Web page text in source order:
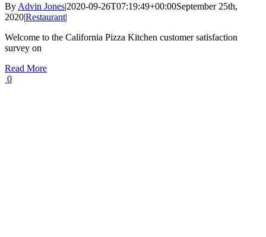
By Advin Jones|2020-09-26T07:19:49+00:00September 25th,
2020|Restaurant|
Welcome to the California Pizza Kitchen customer satisfaction
survey on
Read More
0